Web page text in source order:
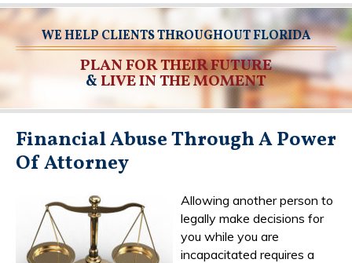
WE HELP CLIENTS THROUGHOUT FLORIDA
PLAN FOR THEIR FUTURE
&LIVE IN THE MOMENT
Financial Abuse Through A Power
Of Attorney
Allowing another person to
legally make decisions for
you while you are
incapacitated requires a